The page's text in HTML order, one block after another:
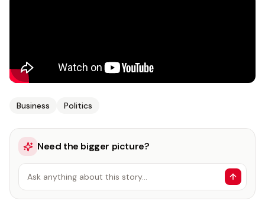
Business Politics
Need the bigger picture?
Ask anything about this story…